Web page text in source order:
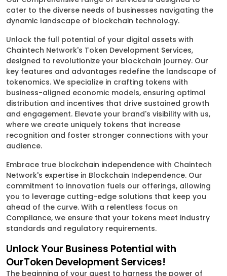
cater to the diverse needs of businesses navigating the
dynamic landscape of blockchain technology.
Unlock the full potential of your digital assets with
Chaintech Network's Token Development Services,
designed to revolutionize your blockchain journey. Our
key features and advantages redefine the landscape of
tokenomics. We specialize in crafting tokens with
business-aligned economic models, ensuring optimal
distribution and incentives that drive sustained growth
and engagement. Elevate your brand's visibility with us,
where we create uniquely tokens that increase
recognition and foster stronger connections with your
audience.
Embrace true blockchain independence with Chaintech
Network's expertise in Blockchain Independence. Our
commitment to innovation fuels our offerings, allowing
you to leverage cutting-edge solutions that keep you
ahead of the curve. With a relentless focus on
Compliance, we ensure that your tokens meet industry
standards and regulatory requirements.
Unlock Your Business Potential with
OurToken Development Services!
The beginning of your quest to harness the power of